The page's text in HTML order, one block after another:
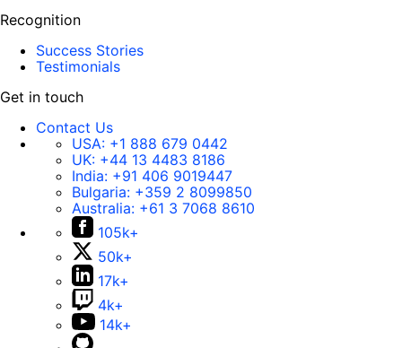
Recognition
Success Stories
Testimonials
Get in touch
Contact Us
USA: +1 888 679 0442
UK: +44 13 4483 8186
India: +91 406 9019447
Bulgaria: +359 2 8099850
Australia: +61 3 7068 8610
105k+
50k+
17k+
4k+
14k+